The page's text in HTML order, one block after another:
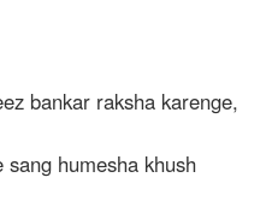
bankar raksha karenge,
humesha khush